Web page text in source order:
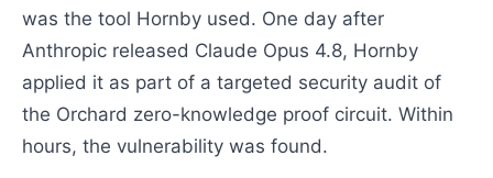
was the tool Hornby used. One day after
Anthropic released Claude Opus 4.8, Hornby
applied it as part of a targeted security audit of
the Orchard zero-knowledge proof circuit. Within
hours, the vulnerability was found.